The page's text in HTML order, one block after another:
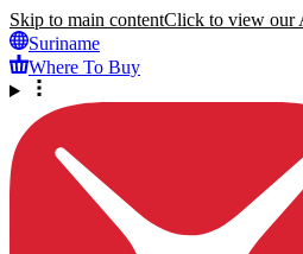
Skip to main contentClick to view our
Suriname
Where To Buy